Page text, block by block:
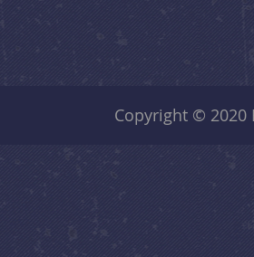
Copyright © 2020